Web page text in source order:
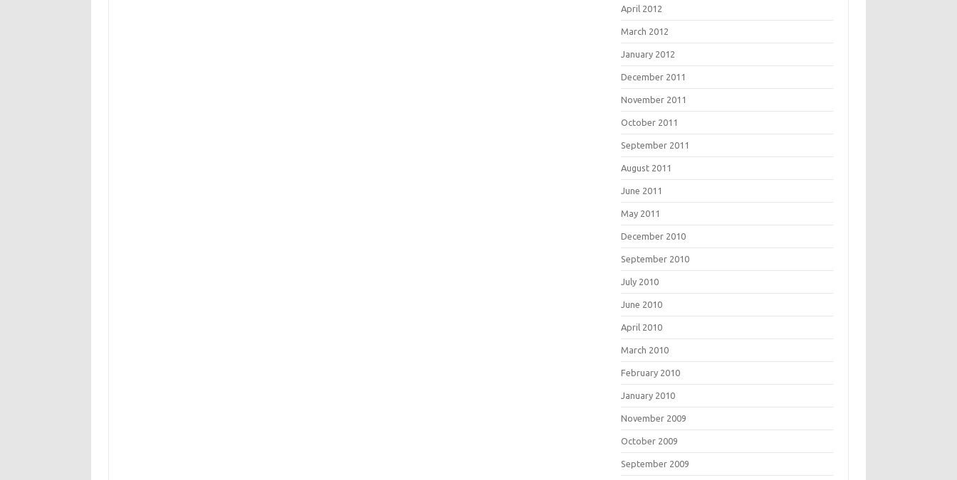
April 2012
March 2012
January 2012
December 2011
November 2011
October 2011
September 2011
August 2011
June 2011
May 2011
December 2010
September 2010
July 2010
June 2010
April 2010
March 2010
February 2010
January 2010
November 2009
October 2009
September 2009